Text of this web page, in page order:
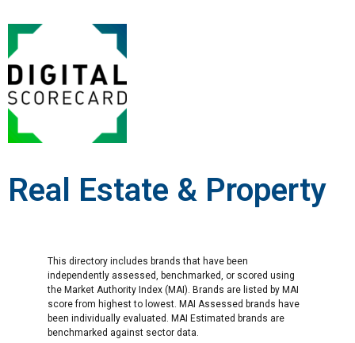
Real Estate & Property
This directory includes brands that have been
independently assessed, benchmarked, or scored using
the Market Authority Index (MAI). Brands are listed by MAI
score from highest to lowest. MAI Assessed brands have
been individually evaluated. MAI Estimated brands are
benchmarked against sector data.